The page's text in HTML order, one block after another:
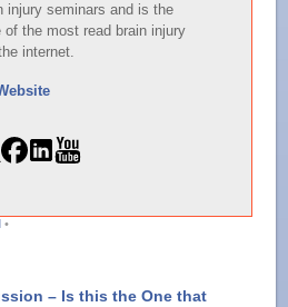
injury seminars and is the
of the most read brain injury
internet.
•
– Is this the One that